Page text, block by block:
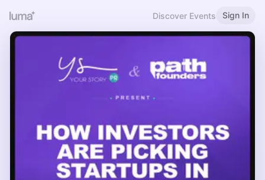
Discover Events Sign In